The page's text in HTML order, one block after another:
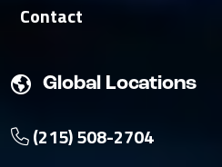
Contact
Global Locations
(215) 508-2704